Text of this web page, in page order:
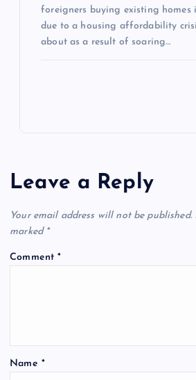
foreigners buying existing homes
due to a housing affordability
about as a result of soaring…
Leave a Reply
Your email address will not be published.
marked *
Comment*
Name *